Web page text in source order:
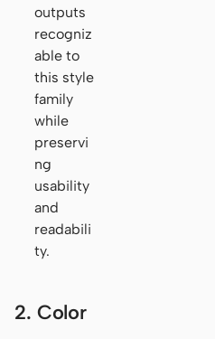
outputs
recogniz
able to
this style
family
while
preservi
ng
usability
and
readabili
ty.
2. Color